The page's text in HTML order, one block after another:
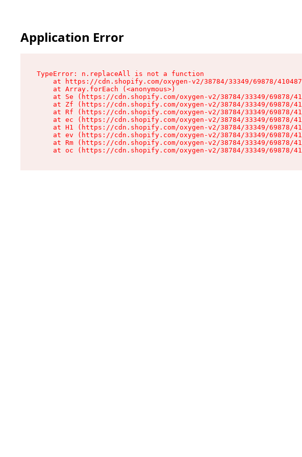
Application Error
TypeError: n.replaceAll is not a function
at https://cdn.shopify.com/oxygen-v2/38784/33349/69878/
    at Array.forEach (<anonymous>)
at Se (https://cdn.shopify.com/oxygen-v2/38784/33349/69878/
at Zf (https://cdn.shopify.com/oxygen-v2/38784/33349/69878/
at Rf (https://cdn.shopify.com/oxygen-v2/38784/33349/69878/
at ec (https://cdn.shopify.com/oxygen-v2/38784/33349/69878/
at H1 (https://cdn.shopify.com/oxygen-v2/38784/33349/69878/
at ev (https://cdn.shopify.com/oxygen-v2/38784/33349/69878/
at Rm (https://cdn.shopify.com/oxygen-v2/38784/33349/69878/
at oc (https://cdn.shopify.com/oxygen-v2/38784/33349/69878/